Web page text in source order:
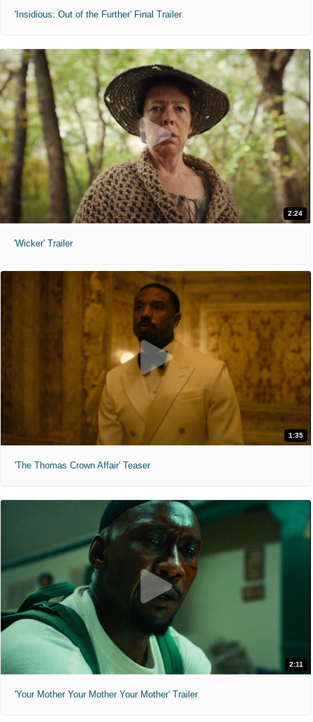
'Insidious: Out of the Further' Final Trailer
2:24
'Wicker' Trailer
1:35
'The Thomas Crown Affair' Teaser
2:11
'Your Mother Your Mother Your Mother' Trailer